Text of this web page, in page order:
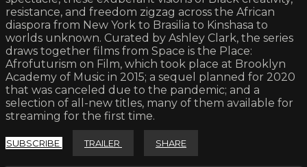
resistance, and freedom zigzag across the African
diaspora from New York to Brasilia to Kinshasa to
worlds unknown. Curated by Ashley Clark, the series
draws together films from Space is the Place:
Afrofuturism on Film, which took place at Brooklyn
Academy of Music in 2015; a sequel planned for 2020
that was canceled due to the pandemic; and a
selection of all-new titles, many of them available for
streaming for the first time.
SUBSCRIBE TRAILER SHARE